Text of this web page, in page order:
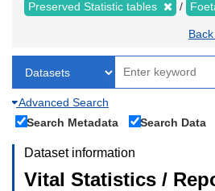
Preserved Statistic tables
Advanced Search
Search Metadata
Search Data
Dataset information
Vital Statistics /